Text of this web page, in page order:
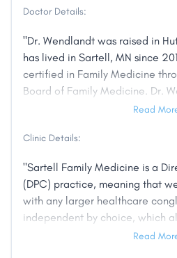
Doctor Details:
"Dr. Wendlandt was raised in
has lived in Sartell, MN since
certified in Family Medicine
Board of Family Medicine. Dr.
residency at the St. Cloud
Chief Resident. During
setting. Dr. Wendlandt’s
include Emergency Medicine
Medicine. His personal
boating, and martial arts."
Read
Clinic Details:
"Sartell Family Medicine is a
(DPC) practice, meaning that
with any larger healthcare
independent by choice, which
enjoy their experience at the
Read